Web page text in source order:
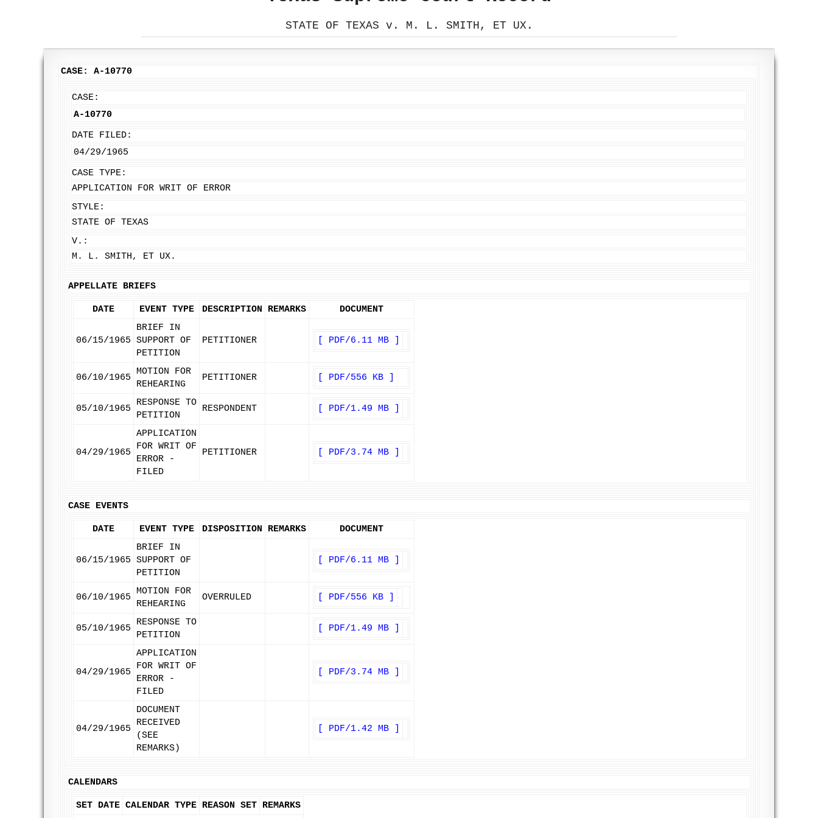
STATE OF TEXAS v. M. L. SMITH, ET UX.
CASE: A-10770
CASE:
A-10770
DATE FILED:
04/29/1965
CASE TYPE:
APPLICATION FOR WRIT OF ERROR
STYLE:
STATE OF TEXAS
V.:
M. L. SMITH, ET UX.
APPELLATE BRIEFS
DATE EVENT TYPE DESCRIPTION REMARKS DOCUMENT
06/15/1965
BRIEF IN
SUPPORT OF
PETITION
PETITIONER [ PDF/6.11 MB ]
06/10/1965
MOTION FOR
REHEARING
PETITIONER [ PDF/556 KB ]
05/10/1965
RESPONSE TO
PETITION
RESPONDENT [ PDF/1.49 MB ]
04/29/1965
APPLICATION
FOR WRIT OF
ERROR -
FILED
PETITIONER [ PDF/3.74 MB ]
CASE EVENTS
DATE EVENT TYPE DISPOSITION REMARKS DOCUMENT
06/15/1965
BRIEF IN
SUPPORT OF
PETITION
[ PDF/6.11 MB ]
06/10/1965
MOTION FOR
REHEARING
OVERRULED [ PDF/556 KB ]
05/10/1965
RESPONSE TO
PETITION
[ PDF/1.49 MB ]
04/29/1965
APPLICATION
FOR WRIT OF
ERROR -
FILED
[ PDF/3.74 MB ]
04/29/1965
DOCUMENT
RECEIVED
(SEE
REMARKS)
[ PDF/1.42 MB ]
CALENDARS
SET DATE CALENDAR TYPE REASON SET REMARKS